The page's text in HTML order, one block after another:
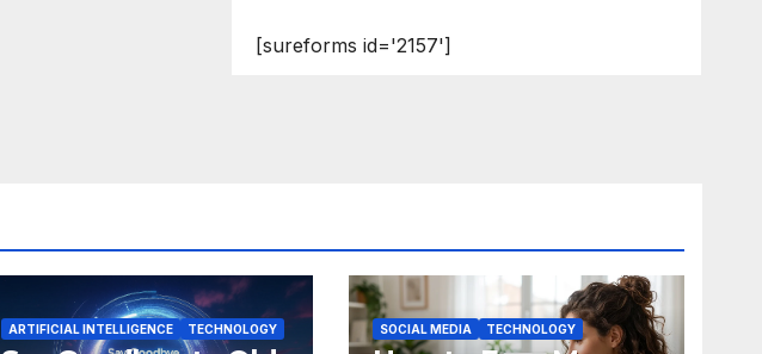
[sureforms id='2157']
ARTIFICIAL INTELLIGENCE TECHNOLOGY SOCIAL MEDIA TECHNOLOGY